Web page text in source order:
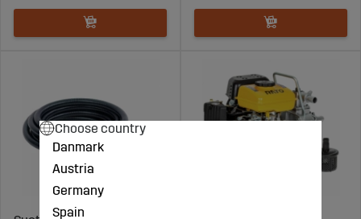
Choose country
Danmark
Austria
Germany
Spain